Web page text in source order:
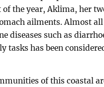
the year, Aklima, her
ailments. Almost
diseases such as
tasks has been
of this coastal